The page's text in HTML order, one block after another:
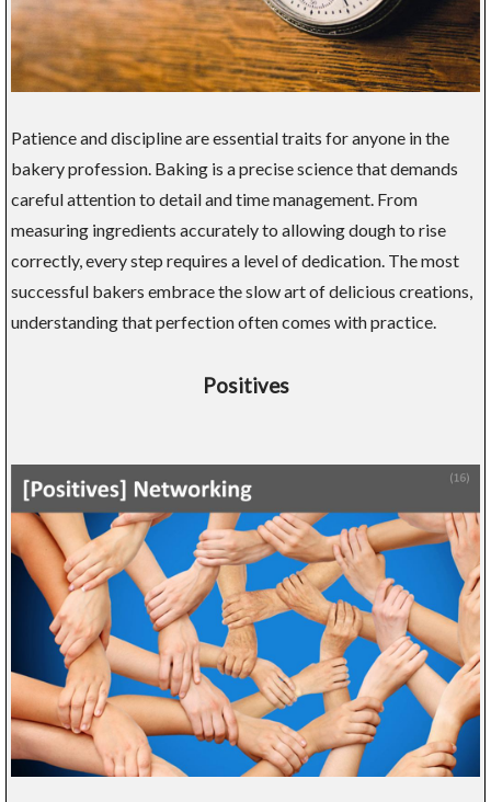
Patience and discipline are essential traits for anyone in the
bakery profession. Baking is a precise science that demands
careful attention to detail and time management. From
measuring ingredients accurately to allowing dough to rise
correctly, every step requires a level of dedication. The most
successful bakers embrace the slow art of delicious creations,
understanding that perfection often comes with practice.
Positives